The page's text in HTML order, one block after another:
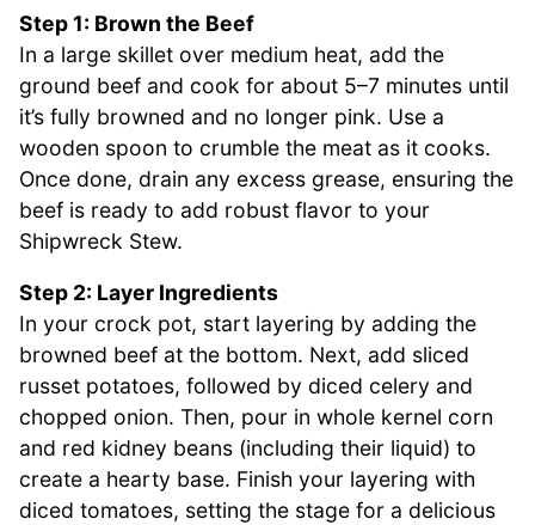
Step 1: Brown the Beef
In a large skillet over medium heat, add the
ground beef and cook for about 5–7 minutes until
it’s fully browned and no longer pink. Use a
wooden spoon to crumble the meat as it cooks.
Once done, drain any excess grease, ensuring the
beef is ready to add robust flavor to your
Shipwreck Stew.
Step 2: Layer Ingredients
In your crock pot, start layering by adding the
browned beef at the bottom. Next, add sliced
russet potatoes, followed by diced celery and
chopped onion. Then, pour in whole kernel corn
and red kidney beans (including their liquid) to
create a hearty base. Finish your layering with
diced tomatoes, setting the stage for a delicious